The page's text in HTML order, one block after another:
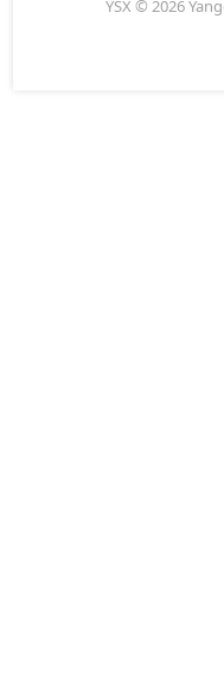
YSX © 2026